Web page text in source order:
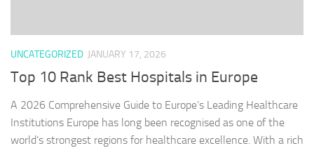
UNCATEGORIZED JANUARY 17, 2026
Top 10 Rank Best Hospitals in Europe
A 2026 Comprehensive Guide to Europe’s Leading Healthcare
Institutions Europe has long been recognised as one of the
world’s strongest regions for healthcare excellence. With a rich